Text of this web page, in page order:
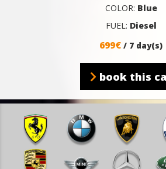
COLOR: Blue
FUEL: Diesel
699€ / 7 day(s)
book this